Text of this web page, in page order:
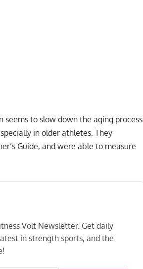
seems to slow down the aging process.
in older athletes. They
Guide, and were able to measure
Volt Newsletter. Get daily
in strength sports, and the